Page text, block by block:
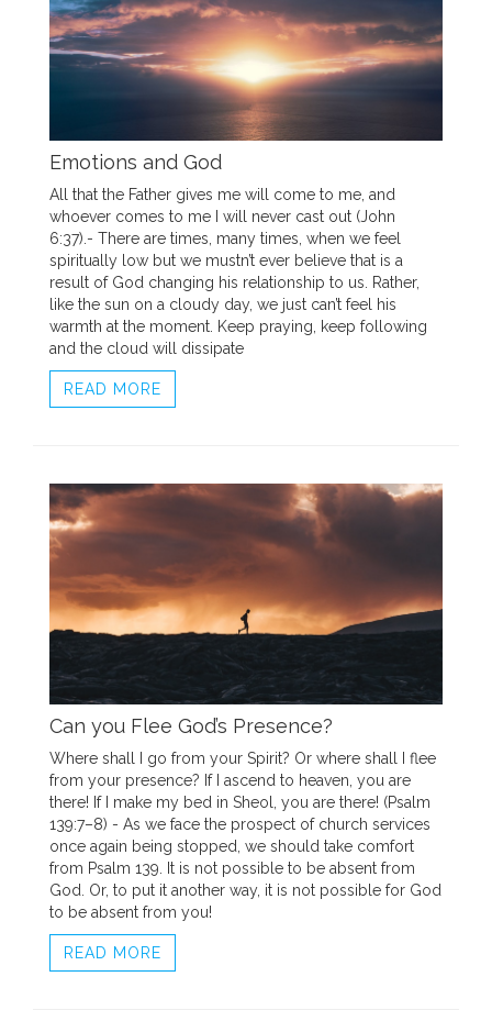
Emotions and God
All that the Father gives me will come to me, and
whoever comes to me I will never cast out (John
6:37).- There are times, many times, when we feel
spiritually low but we mustn’t ever believe that is a
result of God changing his relationship to us. Rather,
like the sun on a cloudy day, we just can’t feel his
warmth at the moment. Keep praying, keep following
and the cloud will dissipate
READ MORE
Can you Flee God’s Presence?
Where shall I go from your Spirit? Or where shall I flee
from your presence? If I ascend to heaven, you are
there! If I make my bed in Sheol, you are there! (Psalm
139:7–8) - As we face the prospect of church services
once again being stopped, we should take comfort
from Psalm 139. It is not possible to be absent from
God. Or, to put it another way, it is not possible for God
to be absent from you!
READ MORE